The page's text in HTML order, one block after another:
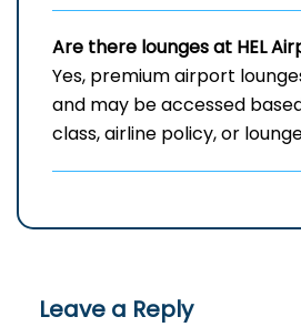
Are there lounges at HEL
Yes, premium airport
and may be accessed
class, airline policy, or
Leave a Reply